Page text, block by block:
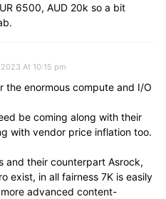
6500, AUD 20k so a bit
2023 At 10:15 pm
the enormous compute and I/O
be coming along with their
with vendor price inflation too.
and their counterpart Asrock,
exist, in all fairness 7K is easily
advanced content-